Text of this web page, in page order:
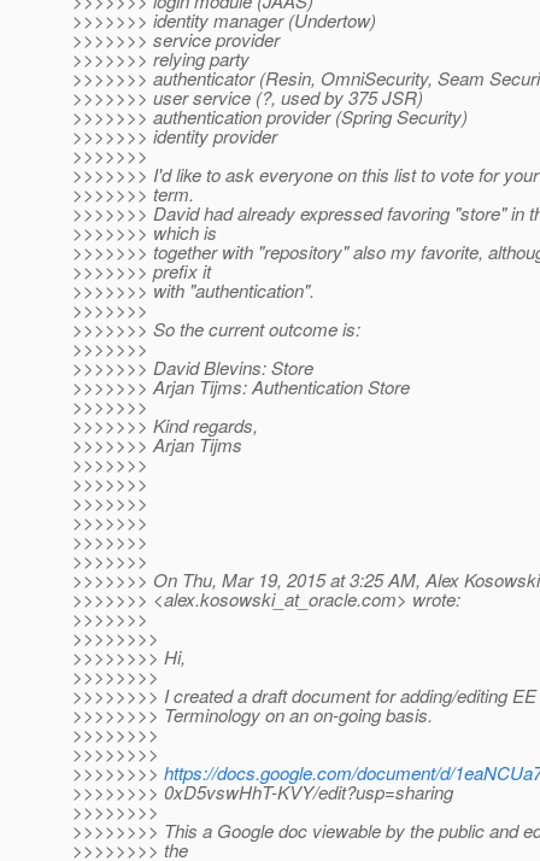
>>>>>>> identity manager (Undertow)
>>>>>>> service provider
>>>>>>> relying party
>>>>>>> authenticator (Resin, OmniSecurity, Seam
>>>>>>> user service (?, used by 375 JSR)
>>>>>>> authentication provider (Spring Security)
>>>>>>> identity provider
>>>>>>>
>>>>>>> I'd like to ask everyone on this list to vote for
>>>>>>> term.
>>>>>>> David had already expressed favoring "store" in
>>>>>>> which is
>>>>>>> together with "repository" also my favorite,
>>>>>>> prefix it
>>>>>>> with "authentication".
>>>>>>>
>>>>>>> So the current outcome is:
>>>>>>>
>>>>>>> David Blevins: Store
>>>>>>> Arjan Tijms: Authentication Store
>>>>>>>
>>>>>>> Kind regards,
>>>>>>> Arjan Tijms
>>>>>>>
>>>>>>>
>>>>>>>
>>>>>>>
>>>>>>>
>>>>>>>
>>>>>>> On Thu, Mar 19, 2015 at 3:25 AM, Alex Kosowski
>>>>>>> <alex.kosowski_at_oracle.com> wrote:
>>>>>>>
>>>>>>>>
>>>>>>>> Hi,
>>>>>>>>
>>>>>>>> I created a draft document for adding/editing
>>>>>>>> Terminology on an on-going basis.
>>>>>>>>
>>>>>>>>
>>>>>>>> https://docs.google.com/document/d/
>>>>>>>> 0xD5vswHhT-KVY/edit?usp=sharing
>>>>>>>>
>>>>>>>> This a Google doc viewable by the public and
>>>>>>>> the